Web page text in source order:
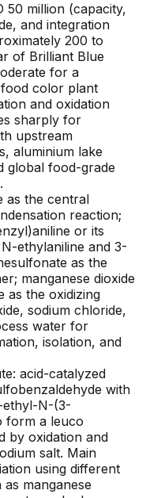
50 million (capacity,
and integration
200 to
of Brilliant Blue
for a
color plant
and oxidation
sharply for
upstream
aluminium lake
global food-grade
as the central
reaction;
or its
ethylaniline and 3-
as the
manganese dioxide
as the oxidizing
sodium chloride,
water for
isolation, and
acid-catalyzed
with
ethyl-N-(3-
form a leuco
by oxidation and
salt. Main
using different
manganese